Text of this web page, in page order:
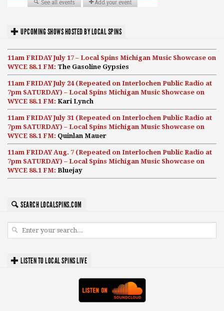
UPCOMING SHOWS HOSTED BY LOCAL SPINS
11am FRIDAY July 17 – Local Spins Michigan Music Showcase on
WYCE 88.1 FM: The Gasoline Gypsies
11am FRIDAY July 24 (Repeated on Interlochen Public Radio at
7pm SATURDAY) – Local Spins Michigan Music Showcase on
WYCE 88.1 FM: Kari Lynch
11am FRIDAY July 31 (Repeated on Interlochen Public Radio at
7pm SATURDAY) – Local Spins Michigan Music Showcase on
WYCE 88.1 FM: Quinlan Mauer
11am FRIDAY Aug. 7 (Repeated on Interlochen Public Radio at
7pm SATURDAY) – Local Spins Michigan Music Showcase on
WYCE 88.1 FM: Bluejay
SEARCH LOCALSPINS.COM
LISTEN TO LOCAL SPINS LIVE